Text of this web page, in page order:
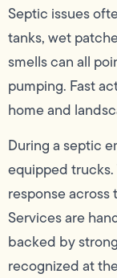
Septic issues
tanks, wet
smells can all
pumping. Fast
home and
During a septic
equipped
response across
Services are
backed by
recognized at